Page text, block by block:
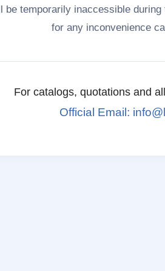
be temporarily inaccessible
for any inconvenience
For catalogs, quotations and
Official Email: